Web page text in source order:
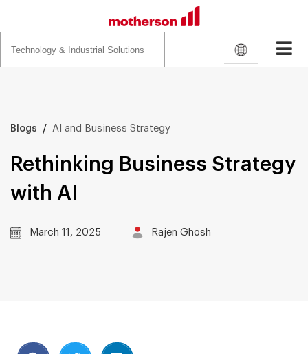
for:
Blogs / AI and Business Strategy
Rethinking Business Strategy
with AI
March 11, 2025 Rajen Ghosh